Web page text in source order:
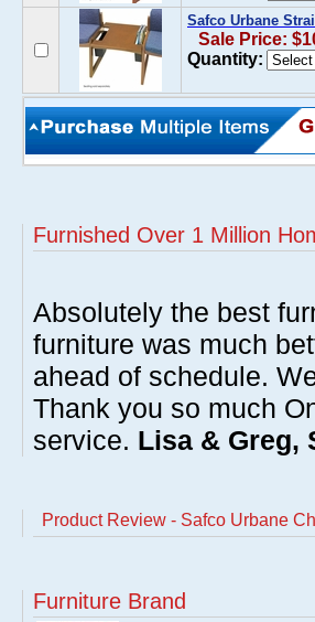
Safco Urbane
Sale Price:
Quantity:
Furnished Over 1 Million
Absolutely the best
furniture was much
ahead of schedule.
Thank you so much
service. Lisa & Greg,
Product Review - Safco Urbane
Furniture Brand